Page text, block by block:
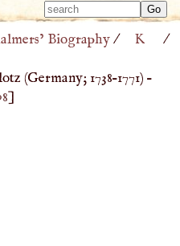
Type
for
Type
Biography/ K /
(Germany;1738–1771) –
]